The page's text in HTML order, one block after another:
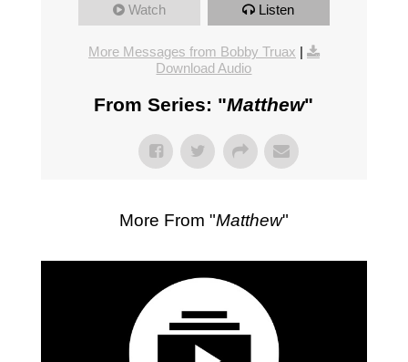
Watch Listen
More Messages from Bobby Truax |
Download Audio
From Series: "Matthew"
More From "Matthew"